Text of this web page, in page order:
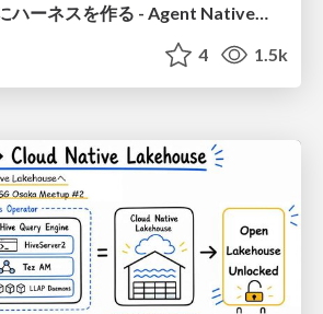
仕様書を書く前にハーネスを作る - Agent Native開発は「探索を速く、判定を固く」
4 1.5k